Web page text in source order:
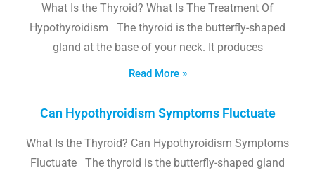
What Is the Thyroid? What Is The Treatment Of
Hypothyroidism The thyroid is the butterfly-shaped
gland at the base of your neck. It produces
Read More »
Can Hypothyroidism Symptoms Fluctuate
What Is the Thyroid? Can Hypothyroidism Symptoms
Fluctuate The thyroid is the butterfly-shaped gland